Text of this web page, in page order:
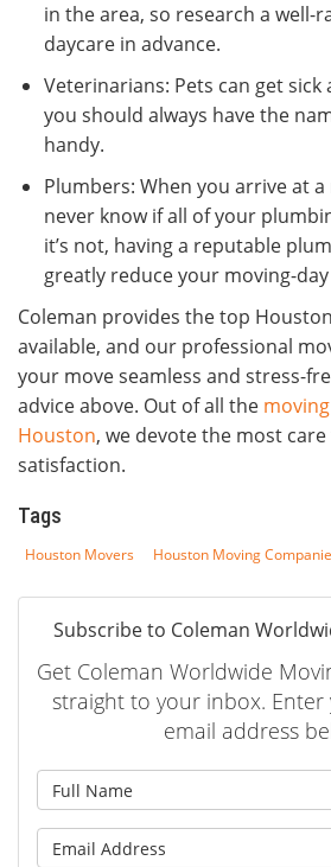
in the area, so research a well-
daycare in advance.
Veterinarians: Pets can get
you should always have the
handy.
Plumbers: When you arrive at
never know if all of your
it’s not, having a reputable
greatly reduce your moving-
Coleman provides the top
available, and our professional
your move seamless and stress-
advice above. Out of all the
Houston, we devote the most
satisfaction.
Tags
Houston Movers Houston Moving
Subscribe to Coleman
Get Coleman Worldwide
straight to your inbox.
email address